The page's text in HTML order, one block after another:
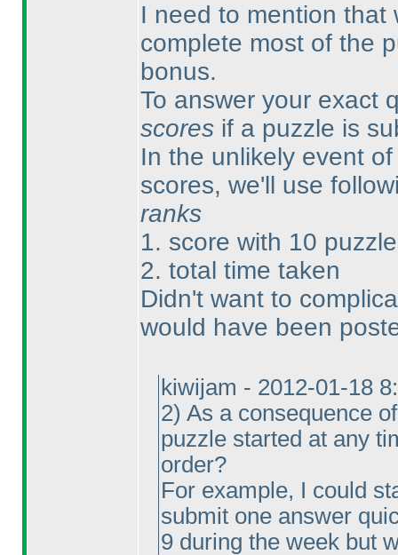
I need to mention
complete most of the
bonus.
To answer your exact
scoresif a puzzle is
In the unlikely event
scores, we'll use
ranks
1. score with 10
2. total time taken
Didn't want to
would have been
kiwijam - 2012-01-18
2) As a consequence
puzzle started at any
order?
For example, I could
submit one answer
9 during the week but